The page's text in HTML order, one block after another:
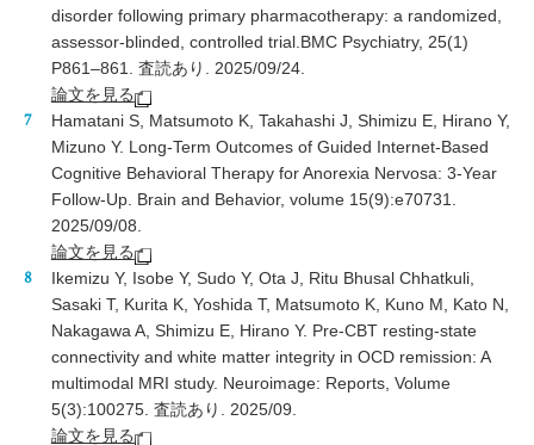
disorder following primary pharmacotherapy: a randomized,
assessor-blinded, controlled trial.BMC Psychiatry, 25(1)
P861–861. 査読あり. 2025/09/24.
論文を見る
Hamatani S, Matsumoto K, Takahashi J, Shimizu E, Hirano Y,
Mizuno Y. Long-Term Outcomes of Guided Internet-Based
Cognitive Behavioral Therapy for Anorexia Nervosa: 3-Year
Follow-Up. Brain and Behavior, volume 15(9):e70731.
2025/09/08.
論文を見る
Ikemizu Y, Isobe Y, Sudo Y, Ota J, Ritu Bhusal Chhatkuli,
Sasaki T, Kurita K, Yoshida T, Matsumoto K, Kuno M, Kato N,
Nakagawa A, Shimizu E, Hirano Y. Pre-CBT resting-state
connectivity and white matter integrity in OCD remission: A
multimodal MRI study. Neuroimage: Reports, Volume
5(3):100275. 査読あり. 2025/09.
論文を見る